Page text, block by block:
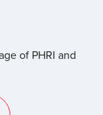
of PHRI and